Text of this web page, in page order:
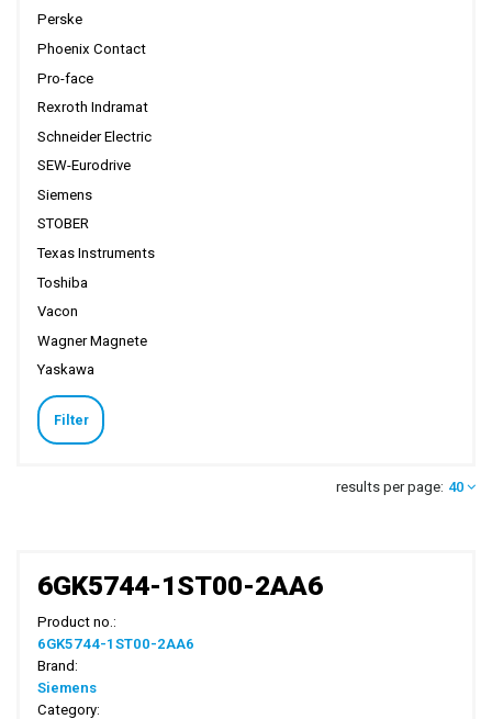
Perske
Phoenix Contact
Pro-face
Rexroth Indramat
Schneider Electric
SEW-Eurodrive
Siemens
STOBER
Texas Instruments
Toshiba
Vacon
Wagner Magnete
Yaskawa
Filter
results per page: 40
6GK5744-1ST00-2AA6
Product no.:
6GK5744-1ST00-2AA6
Brand:
Siemens
Category: